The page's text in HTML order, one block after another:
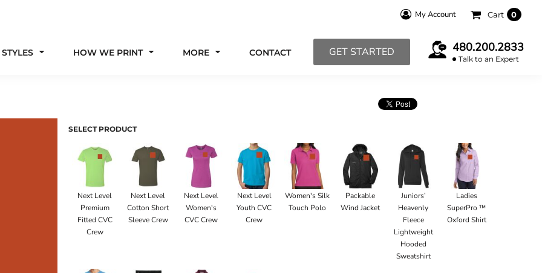
My Account Cart 0
HOW WE PRINT MORE CONTACT GET STARTED 480.200.2833
Talk to an Expert
SELECT PRODUCT
Next Level
Premium
Fitted CVC
Crew
Next Level
Cotton Short
Sleeve Crew
Next Level
Women's
CVC Crew
Next Level
Youth CVC
Crew
Women's Silk
Touch Polo
Packable
Wind Jacket
Juniors’
Heavenly
Fleece
Lightweight
Hooded
Sweatshirt
Ladies
SuperPro ™
Oxford Shirt